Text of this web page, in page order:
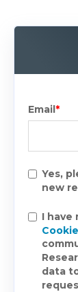
Email*
Yes,
new
I have
data